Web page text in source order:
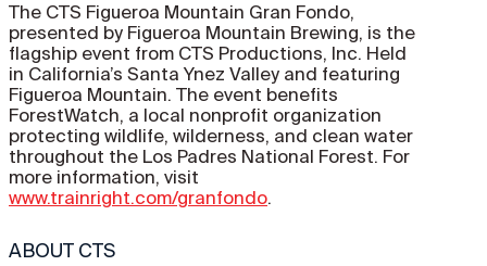
The CTS Figueroa Mountain Gran Fondo,
presented by Figueroa Mountain Brewing, is the
flagship event from CTS Productions, Inc. Held
in California’s Santa Ynez Valley and featuring
Figueroa Mountain. The event benefits
ForestWatch, a local nonprofit organization
protecting wildlife, wilderness, and clean water
throughout the Los Padres National Forest. For
more information, visit
www.trainright.com/granfondo.
ABOUT CTS